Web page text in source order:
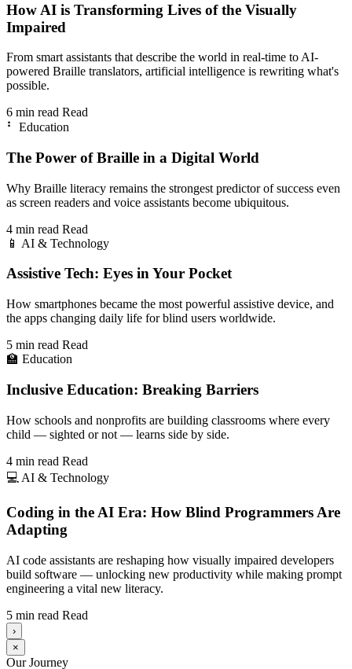
How AI is Transforming Lives of the Visually
Impaired
From smart assistants that describe the world in real-time to AI-
powered Braille translators, artificial intelligence is rewriting what's
possible.
6 min read Read
⠃
Education
The Power of Braille in a Digital World
Why Braille literacy remains the strongest predictor of success even
as screen readers and voice assistants become ubiquitous.
4 min read Read
📱 AI & Technology
Assistive Tech: Eyes in Your Pocket
How smartphones became the most powerful assistive device, and
the apps changing daily life for blind users worldwide.
5 min read Read
🏫 Education
Inclusive Education: Breaking Barriers
How schools and nonprofits are building classrooms where every
child — sighted or not — learns side by side.
4 min read Read
💻 AI & Technology
Coding in the AI Era: How Blind Programmers Are
Adapting
AI code assistants are reshaping how visually impaired developers
build software — unlocking new productivity while making prompt
engineering a vital new literacy.
5 min read Read
›
×
Our Journey